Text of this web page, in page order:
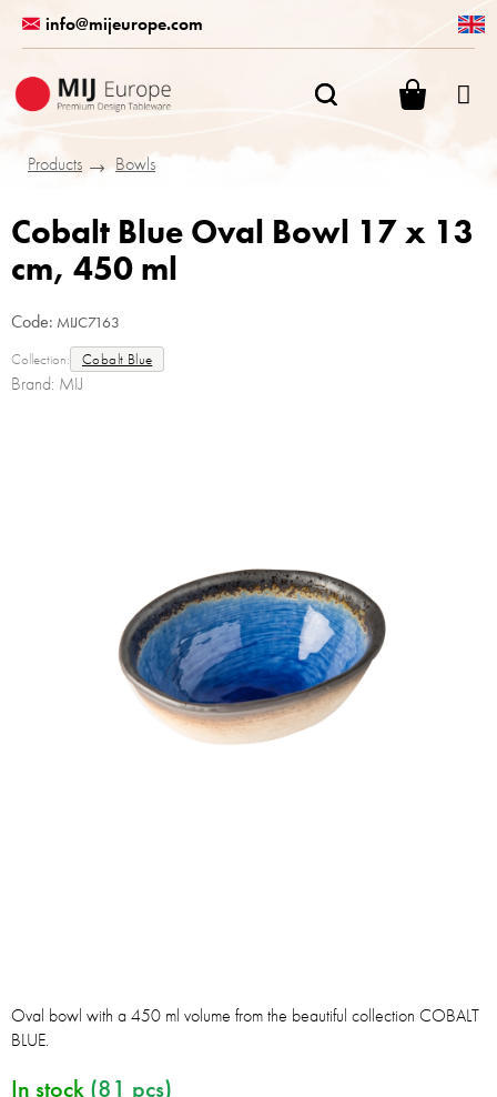
content
info@mijeurope.com
Products
Bowls
Cobalt Blue Oval Bowl 17 x 13
cm, 450 ml
Code: MIJC7163
Collection: Cobalt Blue
Brand: MIJ
In stock (81 pcs)
Oval bowl with a 450 ml volume from the beautiful collection COBALT
BLUE.